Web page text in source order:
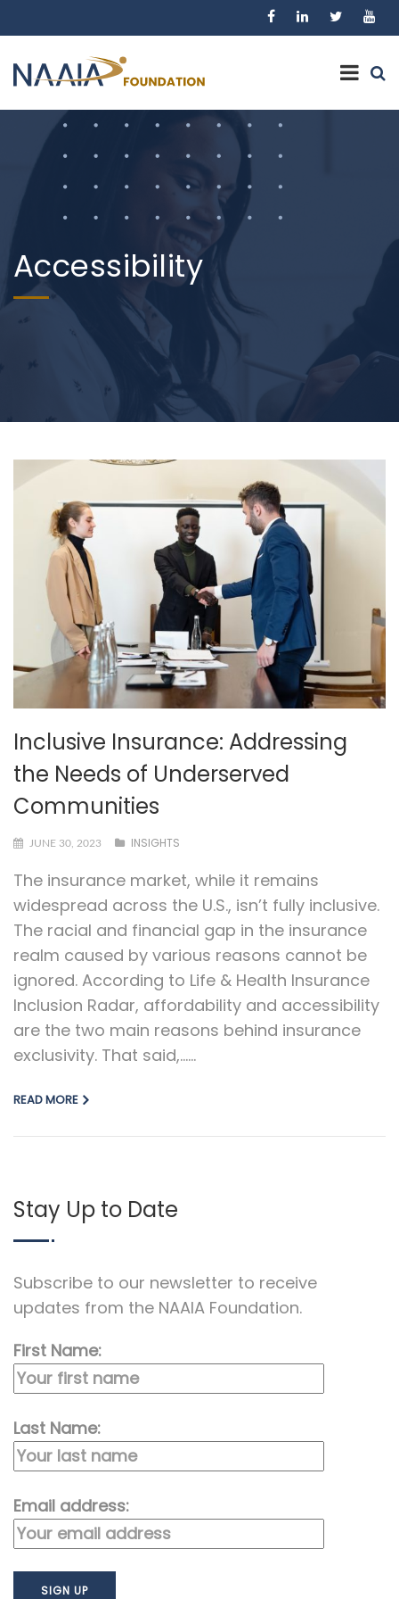
Accessibility
Inclusive Insurance: Addressing
the Needs of Underserved
Communities
JUNE 30, 2023 INSIGHTS
The insurance market, while it remains
widespread across the U.S., isn’t fully inclusive.
The racial and financial gap in the insurance
realm caused by various reasons cannot be
ignored. According to Life & Health Insurance
Inclusion Radar, affordability and accessibility
are the two main reasons behind insurance
exclusivity. That said,…...
READ MORE
Stay Up to Date
Subscribe to our newsletter to receive
updates from the NAAIA Foundation.
First Name:
Last Name:
Email address: